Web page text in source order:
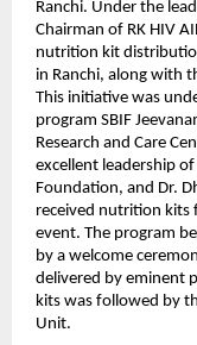
Ranchi. Under the
Chairman of RK HIV
nutrition kit
in Ranchi, along with
This initiative was
program SBIF
Research and Care
excellent leadership of
Foundation, and Dr.
received nutrition kits
event. The program
by a welcome
delivered by eminent
kits was followed by
Unit.